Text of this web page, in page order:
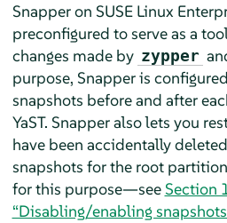
Snapper on SUSE Linux
preconfigured to serve as a
changes made by zypper
purpose, Snapper is
snapshots before and after
YaST. Snapper also lets you
have been accidentally
snapshots for the root
for this purpose—seeSection
“Disabling/enabling